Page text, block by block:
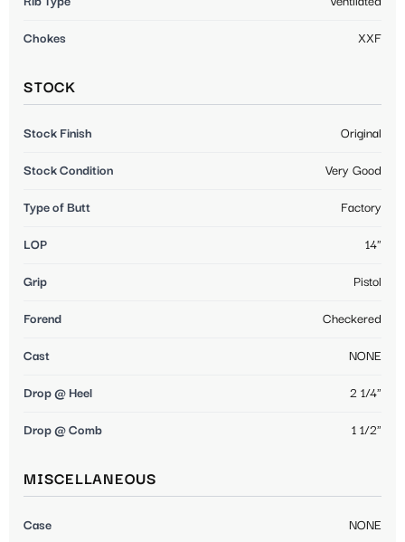
Chokes XXF
STOCK
Stock Finish Original
Stock Condition Very Good
Type of Butt Factory
LOP 14"
Grip Pistol
Forend Checkered
Cast NONE
Drop @ Heel 2 1/4"
Drop @ Comb 1 1/2"
MISCELLANEOUS
Case NONE